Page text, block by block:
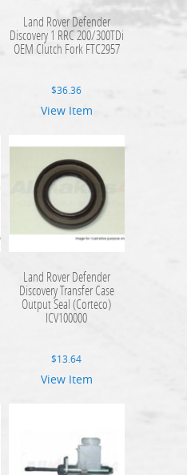
Land Rover Defender
Discovery 1 RRC 200/300TDi
OEM Clutch Fork FTC2957
$36.36
View Item
Land Rover Defender
Discovery Transfer Case
Output Seal (Corteco)
ICV100000
$13.64
View Item